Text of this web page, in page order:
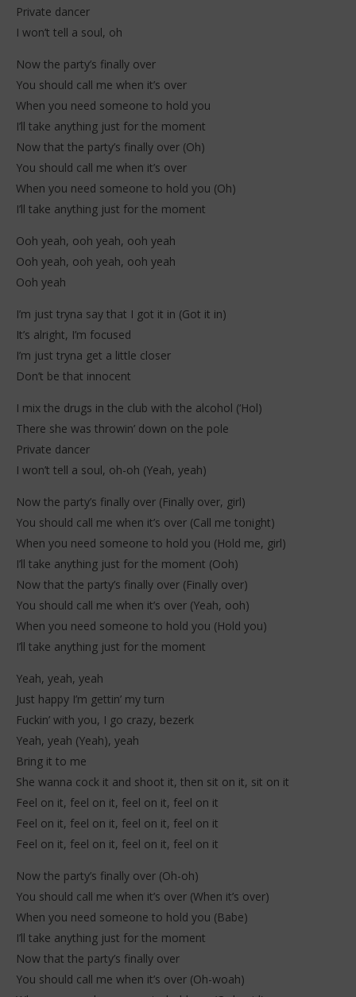
Private dancer
I won’t tell a soul, oh
Now the party’s finally over
You should call me when it’s over
When you need someone to hold you
I’ll take anything just for the moment
Now that the party’s finally over (Oh)
You should call me when it’s over
When you need someone to hold you (Oh)
I’ll take anything just for the moment
Ooh yeah, ooh yeah, ooh yeah
Ooh yeah, ooh yeah, ooh yeah
Ooh yeah
I’m just tryna say that I got it in (Got it in)
It’s alright, I’m focused
I’m just tryna get a little closer
Don’t be that innocent
I mix the drugs in the club with the alcohol (‘Hol)
There she was throwin’ down on the pole
Private dancer
I won’t tell a soul, oh-oh (Yeah, yeah)
Now the party’s finally over (Finally over, girl)
You should call me when it’s over (Call me tonight)
When you need someone to hold you (Hold me, girl)
I’ll take anything just for the moment (Ooh)
Now that the party’s finally over (Finally over)
You should call me when it’s over (Yeah, ooh)
When you need someone to hold you (Hold you)
I’ll take anything just for the moment
Yeah, yeah, yeah
Just happy I’m gettin’ my turn
Fuckin’ with you, I go crazy, bezerk
Yeah, yeah (Yeah), yeah
Bring it to me
She wanna cock it and shoot it, then sit on it, sit on it
Feel on it, feel on it, feel on it, feel on it
Feel on it, feel on it, feel on it, feel on it
Feel on it, feel on it, feel on it, feel on it
Now the party’s finally over (Oh-oh)
You should call me when it’s over (When it’s over)
When you need someone to hold you (Babe)
I’ll take anything just for the moment
Now that the party’s finally over
You should call me when it’s over (Oh-woah)